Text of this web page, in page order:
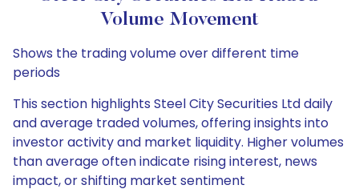
Volume Movement
Shows the trading volume over different time
periods
This section highlights Steel City Securities Ltd daily
and average traded volumes, offering insights into
investor activity and market liquidity. Higher volumes
than average often indicate rising interest, news
impact, or shifting market sentiment